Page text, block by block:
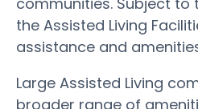
the Assisted Living
assistance and
Large Assisted Living
broader range of